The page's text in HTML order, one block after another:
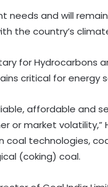
needs and will
the country’s
for Hydrocarbons
critical for energy
affordable and
or market volatility,”
coal technologies,
(coking) coal.